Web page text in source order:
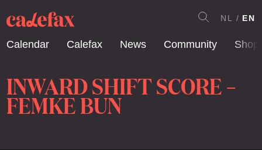
Calendar Calefax News Community Shop
NL EN
INWARD SHIFT SCORE –
FEMKE BUN